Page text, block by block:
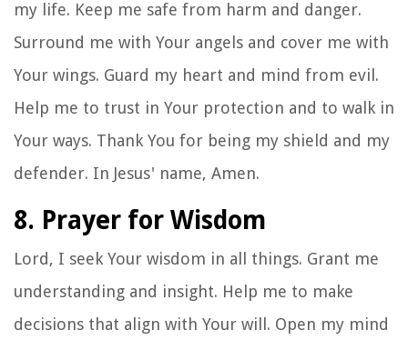
my life. Keep me safe from harm and danger.
Surround me with Your angels and cover me with
Your wings. Guard my heart and mind from evil.
Help me to trust in Your protection and to walk in
Your ways. Thank You for being my shield and my
defender. In Jesus' name, Amen.
8. Prayer for Wisdom
Lord, I seek Your wisdom in all things. Grant me
understanding and insight. Help me to make
decisions that align with Your will. Open my mind